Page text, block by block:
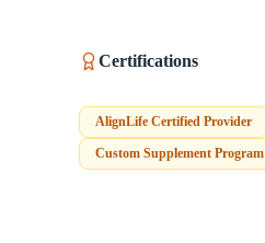
Certifications
AlignLife Certified Provider
Custom Supplement